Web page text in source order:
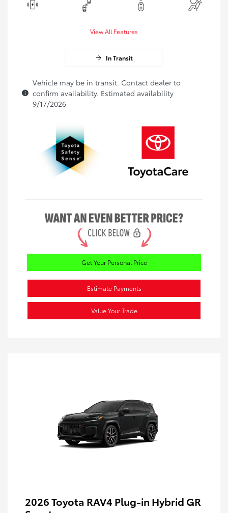
View All Features
In Transit
Vehicle may be in transit. Contact dealer to
confirm availability. Estimated availability
9/17/2026
Get Your Personal Price
Estimate Payments
Value Your Trade
2026 Toyota RAV4 Plug-in Hybrid GR